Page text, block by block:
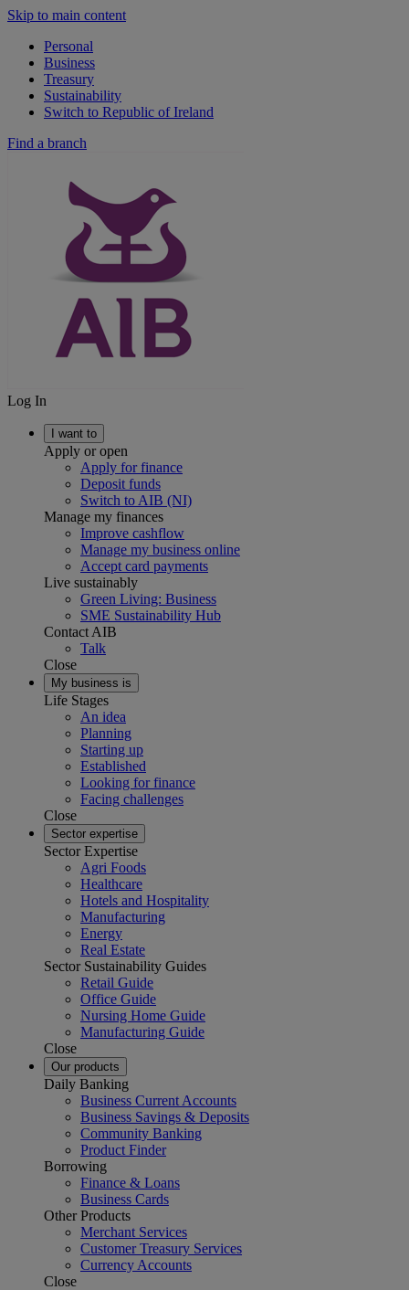
Skip to main content
Personal
Business
Treasury
Sustainability
Switch to Republic of Ireland
Find a branch
Log In
I want to
Apply or open
Apply for finance
Deposit funds
Switch to AIB (NI)
Manage my finances
Improve cashflow
Manage my business online
Accept card payments
Live sustainably
Green Living: Business
SME Sustainability Hub
Contact AIB
Talk
Close
My business is
Life Stages
An idea
Planning
Starting up
Established
Looking for finance
Facing challenges
Close
Sector expertise
Sector Expertise
Agri Foods
Healthcare
Hotels and Hospitality
Manufacturing
Energy
Real Estate
Sector Sustainability Guides
Retail Guide
Office Guide
Nursing Home Guide
Manufacturing Guide
Close
Our products
Daily Banking
Business Current Accounts
Business Savings & Deposits
Community Banking
Product Finder
Borrowing
Finance & Loans
Business Cards
Other Products
Merchant Services
Customer Treasury Services
Currency Accounts
Close